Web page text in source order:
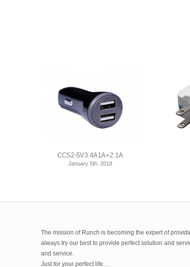
CCS2-5V3.4A1A+2.1A
January 5th, 2018
The mission of Runch is becoming the expert of
always try our best to provide perfect solution and
and service.
Just for your perfect life…